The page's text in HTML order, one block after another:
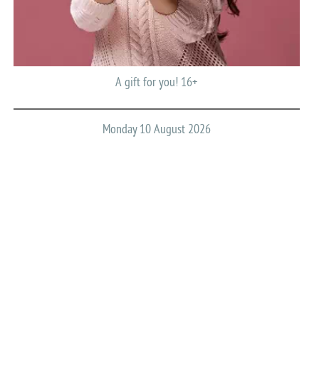
A gift for you! 16+
Monday 10 August 2026